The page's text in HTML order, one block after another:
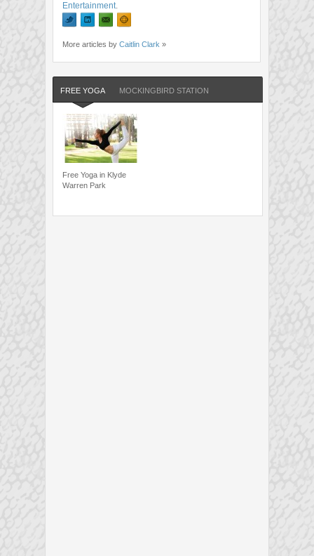
Entertainment.
More articles by Caitlin Clark »
FREE YOGA MOCKINGBIRD STATION
Free Yoga in Klyde
Warren Park